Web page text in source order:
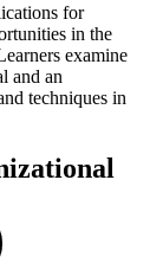
for
in the
examine
and an
techniques in